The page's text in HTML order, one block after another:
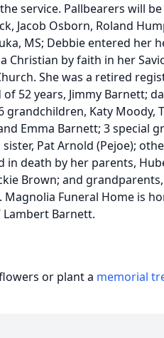
service. Pallbearers will
Jacob Osborn, Roland
MS; Debbie entered her
Christian by faith in her
She was a retired
52 years, Jimmy Barnett;
grandchildren, Katy Moody,
Emma Barnett; 3 special
sister, Pat Arnold (Pejoe);
in death by her parents,
Brown; and
Magnolia Funeral Home is
Lambert Barnett.
or plant a memorial